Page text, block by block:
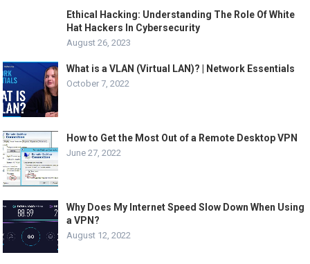
Ethical Hacking: Understanding The Role Of White
Hat Hackers In Cybersecurity
August 26, 2023
What is a VLAN (Virtual LAN)? | Network Essentials
October 7, 2022
How to Get the Most Out of a Remote Desktop VPN
June 27, 2022
Why Does My Internet Speed Slow Down When Using
a VPN?
August 12, 2022